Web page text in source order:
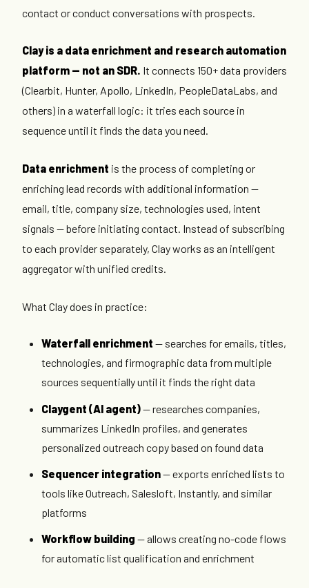
contact or conduct conversations with prospects.
Clay is a data enrichment and research automation
platform — not an SDR. It connects 150+ data providers
(Clearbit, Hunter, Apollo, LinkedIn, PeopleDataLabs, and
others) in a waterfall logic: it tries each source in
sequence until it finds the data you need.
Data enrichment is the process of completing or
enriching lead records with additional information —
email, title, company size, technologies used, intent
signals — before initiating contact. Instead of subscribing
to each provider separately, Clay works as an intelligent
aggregator with unified credits.
What Clay does in practice:
Waterfall enrichment — searches for emails, titles,
technologies, and firmographic data from multiple
sources sequentially until it finds the right data
Claygent (AI agent)— researches companies,
summarizes LinkedIn profiles, and generates
personalized outreach copy based on found data
Sequencer integration— exports enriched lists to
tools like Outreach, Salesloft, Instantly, and similar
platforms
Workflow building — allows creating no-code flows
for automatic list qualification and enrichment